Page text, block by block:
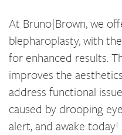
At Bruno|Brown, we
blepharoplasty, with
for enhanced results.
improves the
address functional
caused by drooping
alert, and awake today!